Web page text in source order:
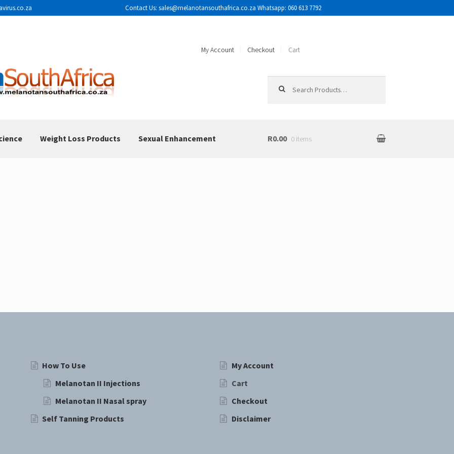
Contact Us: sales@melanotansouthafrica.co.za Whatsapp: 060 613 7792
My Account Checkout Cart
Weight Loss Products Sexual Enhancement R0.00 0 items
How To Use
Melanotan II Injections
Melanotan II Nasal spray
Self Tanning Products
My Account
Cart
Checkout
Disclaimer